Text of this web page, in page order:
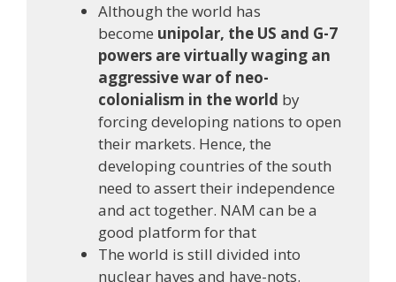
Although the world has
become unipolar, the US and G-7
powers are virtually waging an
aggressive war of neo-
colonialism in the world by
forcing developing nations to open
their markets. Hence, the
developing countries of the south
need to assert their independence
and act together. NAM can be a
good platform for that
The world is still divided into
nuclear haves and have-nots.